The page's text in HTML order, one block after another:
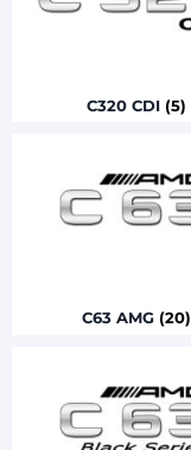
C320 CDI (5)
C63 AMG (20)